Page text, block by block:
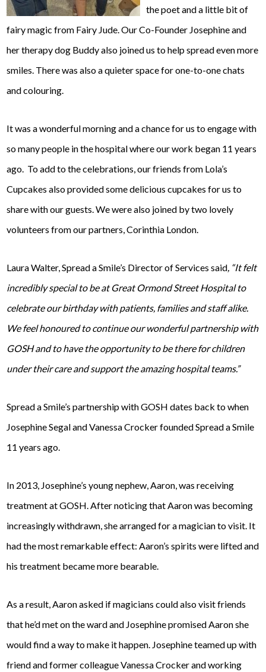
the poet and a little bit of
fairy magic from Fairy Jude. Our Co-Founder Josephine and
her therapy dog Buddy also joined us to help spread even more
smiles. There was also a quieter space for one-to-one chats
and colouring.
It was a wonderful morning and a chance for us to engage with
so many people in the hospital where our work began 11 years
ago. To add to the celebrations, our friends from Lola’s
Cupcakes also provided some delicious cupcakes for us to
share with our guests. We were also joined by two lovely
volunteers from our partners, Corinthia London.
Laura Walter, Spread a Smile’s Director of Services said, “It felt
incredibly special to be at Great Ormond Street Hospital to
celebrate our birthday with patients, families and staff alike.
We feel honoured to continue our wonderful partnership with
GOSH and to have the opportunity to be there for children
under their care and support the amazing hospital teams.”
Spread a Smile’s partnership with GOSH dates back to when
Josephine Segal and Vanessa Crocker founded Spread a Smile
11 years ago.
In 2013, Josephine’s young nephew, Aaron, was receiving
treatment at GOSH. After noticing that Aaron was becoming
increasingly withdrawn, she arranged for a magician to visit. It
had the most remarkable effect: Aaron’s spirits were lifted and
his treatment became more bearable.
As a result, Aaron asked if magicians could also visit friends
that he’d met on the ward and Josephine promised Aaron she
would find a way to make it happen. Josephine teamed up with
friend and former colleague Vanessa Crocker and working